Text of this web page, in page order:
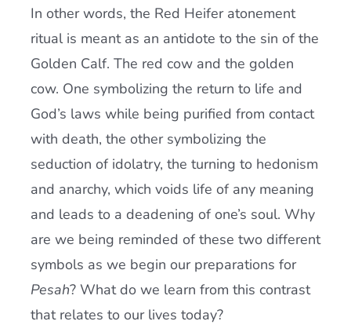
In other words, the Red Heifer atonement
ritual is meant as an antidote to the sin of the
Golden Calf. The red cow and the golden
cow. One symbolizing the return to life and
God’s laws while being purified from contact
with death, the other symbolizing the
seduction of idolatry, the turning to hedonism
and anarchy, which voids life of any meaning
and leads to a deadening of one’s soul. Why
are we being reminded of these two different
symbols as we begin our preparations for
Pesah? What do we learn from this contrast
that relates to our lives today?